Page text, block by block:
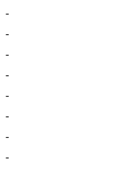
-
-
-
-
-
-
-
-